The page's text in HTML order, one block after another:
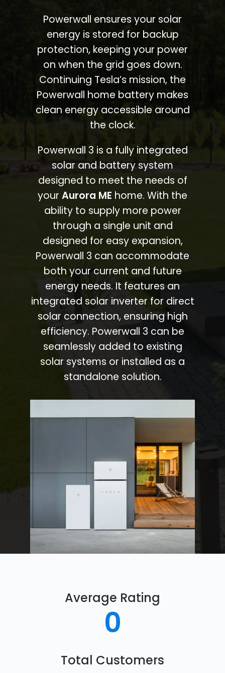
Powerwall ensures your solar
energy is stored for backup
protection, keeping your power
on when the grid goes down.
Continuing Tesla’s mission, the
Powerwall home battery makes
clean energy accessible around
the clock.
Powerwall 3 is a fully integrated
solar and battery system
designed to meet the needs of
your Aurora ME home. With the
ability to supply more power
through a single unit and
designed for easy expansion,
Powerwall 3 can accommodate
both your current and future
energy needs. It features an
integrated solar inverter for direct
solar connection, ensuring high
efficiency. Powerwall 3 can be
seamlessly added to existing
solar systems or installed as a
standalone solution.
Average Rating
0
Total Customers